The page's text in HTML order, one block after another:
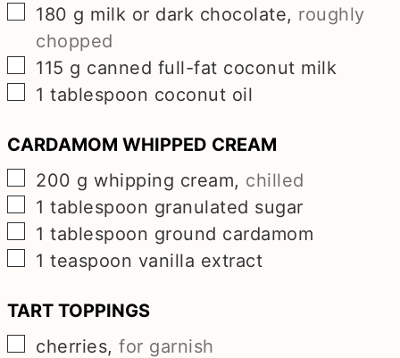
▢
180 g milk or dark chocolate, roughly
chopped
▢
115 g canned full-fat coconut milk
▢
1 tablespoon coconut oil
CARDAMOM WHIPPED CREAM
▢
200 g whipping cream, chilled
▢
1 tablespoon granulated sugar
▢
1 tablespoon ground cardamom
▢
1 teaspoon vanilla extract
TART TOPPINGS
▢
cherries,for garnish